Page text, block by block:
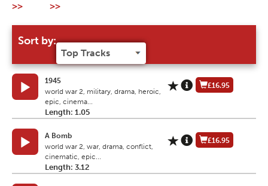
>>
Sort by:
1945
world war 2, military, drama, heroic,
epic, cinema...
Length: 1.05
£16.95
A Bomb
world war 2, war, drama, conflict,
cinematic, epic...
Length: 3.12
£16.95
>>